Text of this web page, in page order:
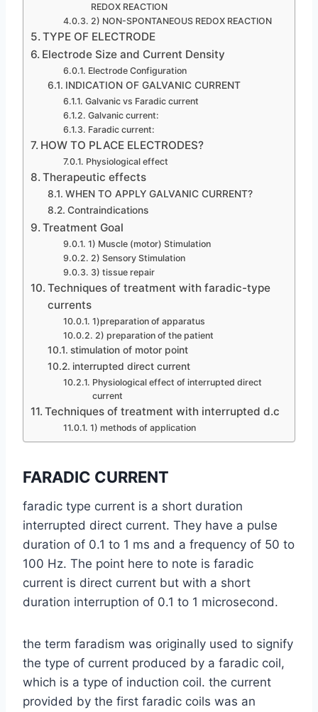
REDOX REACTION
2) NON-SPONTANEOUS REDOX REACTION
TYPE OF ELECTRODE
Electrode Size and Current Density
Electrode Configuration
INDICATION OF GALVANIC CURRENT
Galvanic vs Faradic current
Galvanic current:
Faradic current:
HOW TO PLACE ELECTRODES?
Physiological effect
Therapeutic effects
WHEN TO APPLY GALVANIC CURRENT?
Contraindications
Treatment Goal
1) Muscle (motor) Stimulation
2) Sensory Stimulation
3) tissue repair
Techniques of treatment with faradic-type
currents
1)preparation of apparatus
2) preparation of the patient
stimulation of motor point
interrupted direct current
Physiological effect of interrupted direct
current
Techniques of treatment with interrupted d.c
1) methods of application
FARADIC CURRENT
faradic type current is a short duration
interrupted direct current. They have a pulse
duration of 0.1 to 1 ms and a frequency of 50 to
100 Hz. The point here to note is faradic
current is direct current but with a short
duration interruption of 0.1 to 1 microsecond.
the term faradism was originally used to signify
the type of current produced by a faradic coil,
which is a type of induction coil. the current
provided by the first faradic coils was an